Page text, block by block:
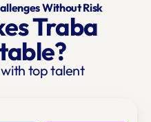
Without Risk
Traba
top talent